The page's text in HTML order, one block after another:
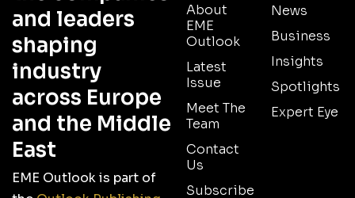
and leaders
shaping
industry
across Europe
and the Middle
East
EME Outlook is part of
About
EME
Outlook
Latest
Issue
Meet The
Team
Contact
Us
Subscribe
News
Business
Insights
Spotlights
Expert Eye